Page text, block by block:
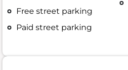
Free street parking
Paid street parking